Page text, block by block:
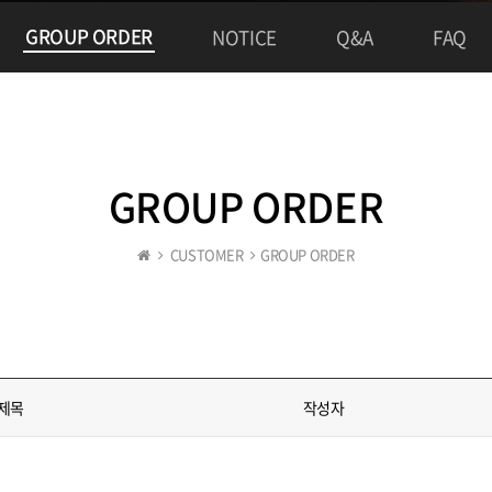
GROUP ORDER NOTICE Q&A FAQ
GROUP ORDER
CUSTOMER GROUP ORDER
목 작성자